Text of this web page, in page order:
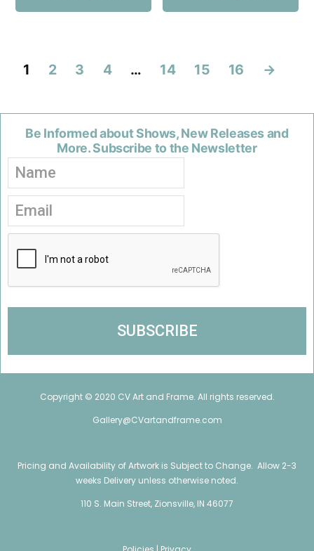
1 2 3 4 … 14 15 16 →
Be Informed about Shows, New Releases and
More. Subscribe to the Newsletter
Copyright © 2020 CV Art and Frame. All rights reserved.
Gallery@CVartandframe.com
Pricing and Availability of Artwork is Subject to Change. Allow 2-3
weeks Delivery unless otherwise noted.
110 S. Main Street, Zionsville, IN 46077